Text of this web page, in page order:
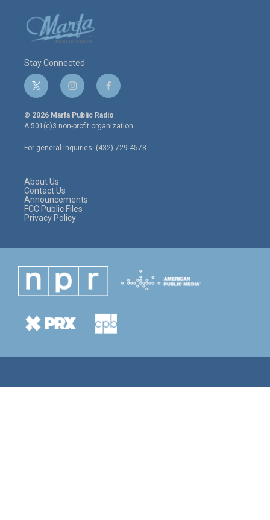
Stay Connected
t
w
i
t
e
r
i
n
s
t
a
g
r
f
a
c
e
o
o
© 2026 Marfa Public Radio
A 501(c)3 non-profit organization.
For general inquiries: (432) 729-4578
About Us
Contact Us
Announcements
FCC Public Files
Privacy Policy